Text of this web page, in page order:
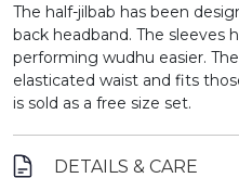
The half-jilbab has been
back headband. The sleeves
performing wudhu easier.
elasticated waist and fits
is sold as a free size set.
DETAILS & CARE